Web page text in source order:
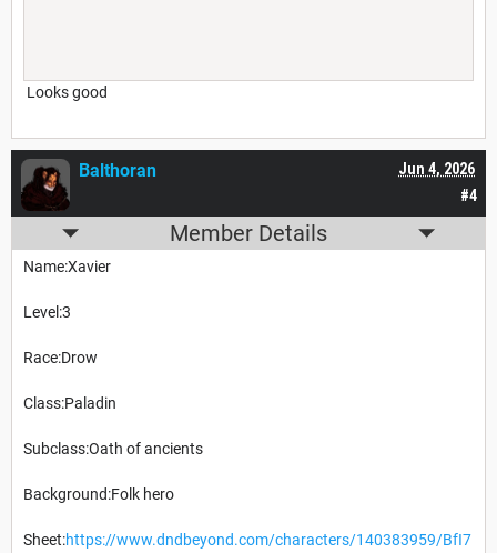
Looks good
#4
Jun 4, 2026
Balthoran
Member Details
Name:Xavier
Level:3
Race:Drow
Class:Paladin
Subclass:Oath of ancients
Background:Folk hero
Sheet:https://www.dndbeyond.com/characters/140383959/BfI7